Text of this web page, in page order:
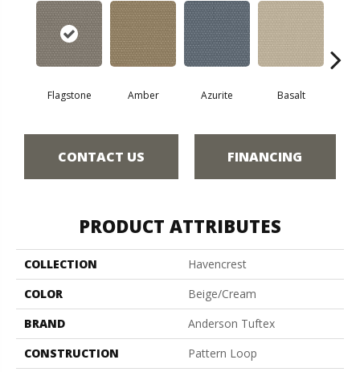
Flagstone Amber Azurite Basalt
CONTACT US FINANCING
PRODUCT ATTRIBUTES
COLLECTION
Havencrest
COLOR
Beige/Cream
BRAND
Anderson Tuftex
CONSTRUCTION
Pattern Loop